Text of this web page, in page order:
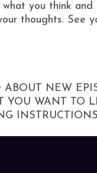
what you think
thoughts. See
ABOUT NEW
YOU WANT TO
INSTRUCTIONS